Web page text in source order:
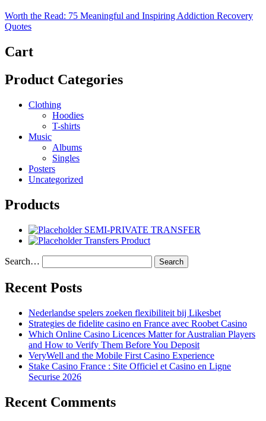
Worth the Read: 75 Meaningful and Inspiring Addiction Recovery
Quotes
Cart
Product Categories
Clothing
Hoodies
T-shirts
Music
Albums
Singles
Posters
Uncategorized
Products
SEMI-PRIVATE TRANSFER
Transfers Product
Search…
Recent Posts
Nederlandse spelers zoeken flexibiliteit bij Likesbet
Strategies de fidelite casino en France avec Roobet Casino
Which Online Casino Licences Matter for Australian Players
and How to Verify Them Before You Deposit
VeryWell and the Mobile First Casino Experience
Stake Casino France : Site Officiel et Casino en Ligne
Securise 2026
Recent Comments